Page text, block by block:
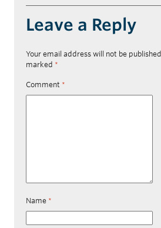
Leave a Reply
Your email address will not be published.
marked *
Comment *
Name *